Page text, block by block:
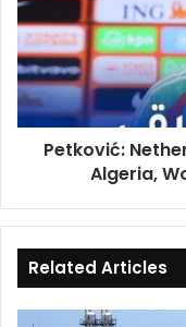
a
'True
Test'
for
Algeria,
World
Petković:
Algeria,
Related Articles